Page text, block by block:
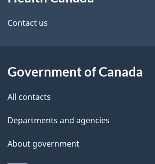
site
Contact us
Government of Canada
All contacts
Departments and agencies
About government